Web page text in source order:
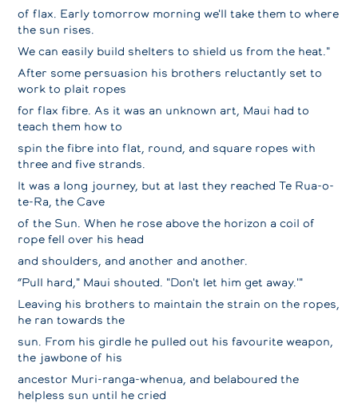
of flax. Early tomorrow morning we'll take them to where
the sun rises.
We can easily build shelters to shield us from the heat."
After some persuasion his brothers reluctantly set to
work to plait ropes
for flax fibre. As it was an unknown art, Maui had to
teach them how to
spin the fibre into flat, round, and square ropes with
three and five strands.
It was a long journey, but at last they reached Te Rua-o-
te-Ra, the Cave
of the Sun. When he rose above the horizon a coil of
rope fell over his head
and shoulders, and another and another.
“Pull hard," Maui shouted. "Don't let him get away.'"
Leaving his brothers to maintain the strain on the ropes,
he ran towards the
sun. From his girdle he pulled out his favourite weapon,
the jawbone of his
ancestor Muri-ranga-whenua, and belaboured the
helpless sun until he cried